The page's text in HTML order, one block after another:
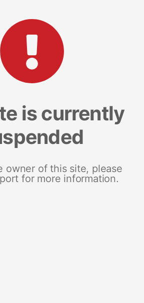
is currently
owner of this site, please
for more information.